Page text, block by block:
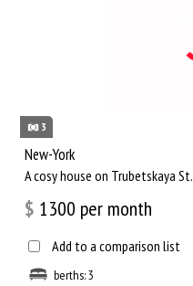
3
New-York
A cosy house on Trubetskaya St.
$ 1300 per month
Add to a comparison list
berths: 3